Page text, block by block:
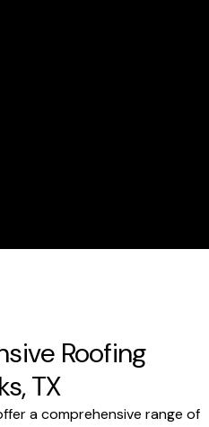
Roofing
TX
a comprehensive range of